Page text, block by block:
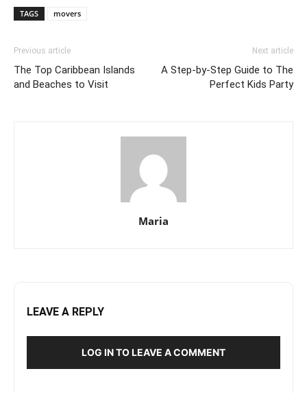
TAGS movers
Previous article
The Top Caribbean Islands
and Beaches to Visit
Next article
A Step-by-Step Guide to The
Perfect Kids Party
Maria
LEAVE A REPLY
LOG IN TO LEAVE A COMMENT